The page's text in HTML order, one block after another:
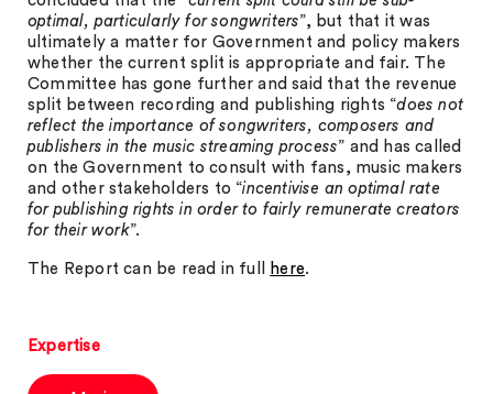
optimal, particularly for songwriters”, but that it was
ultimately a matter for Government and policy makers
whether the current split is appropriate and fair. The
Committee has gone further and said that the revenue
split between recording and publishing rights “does not
reflect the importance of songwriters, composers and
publishers in the music streaming process” and has called
on the Government to consult with fans, music makers
and other stakeholders to “incentivise an optimal rate
for publishing rights in order to fairly remunerate creators
for their work”.
The Report can be read in full here.
Expertise